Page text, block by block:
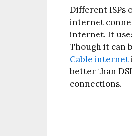
Different ISPs
internet
internet. It
Though it can
Cable internet
better than
connections.